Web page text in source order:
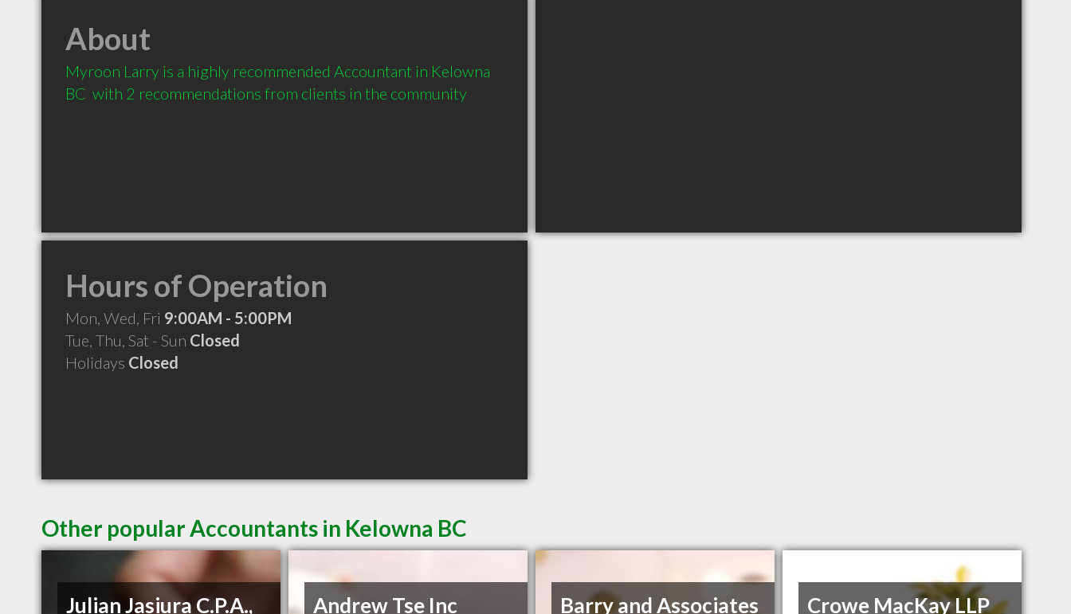
About
Myroon Larry is a highly recommended Accountant in Kelowna
BC  with 2 recommendations from clients in the community
Hours of Operation
Mon, Wed, Fri 9:00AM - 5:00PM
Tue, Thu, Sat - Sun Closed
Holidays Closed
Other popular Accountants in Kelowna BC
Julian Jasiura C.P.A.,
Andrew Tse Inc Barry and Associates Crowe MacKay LLP